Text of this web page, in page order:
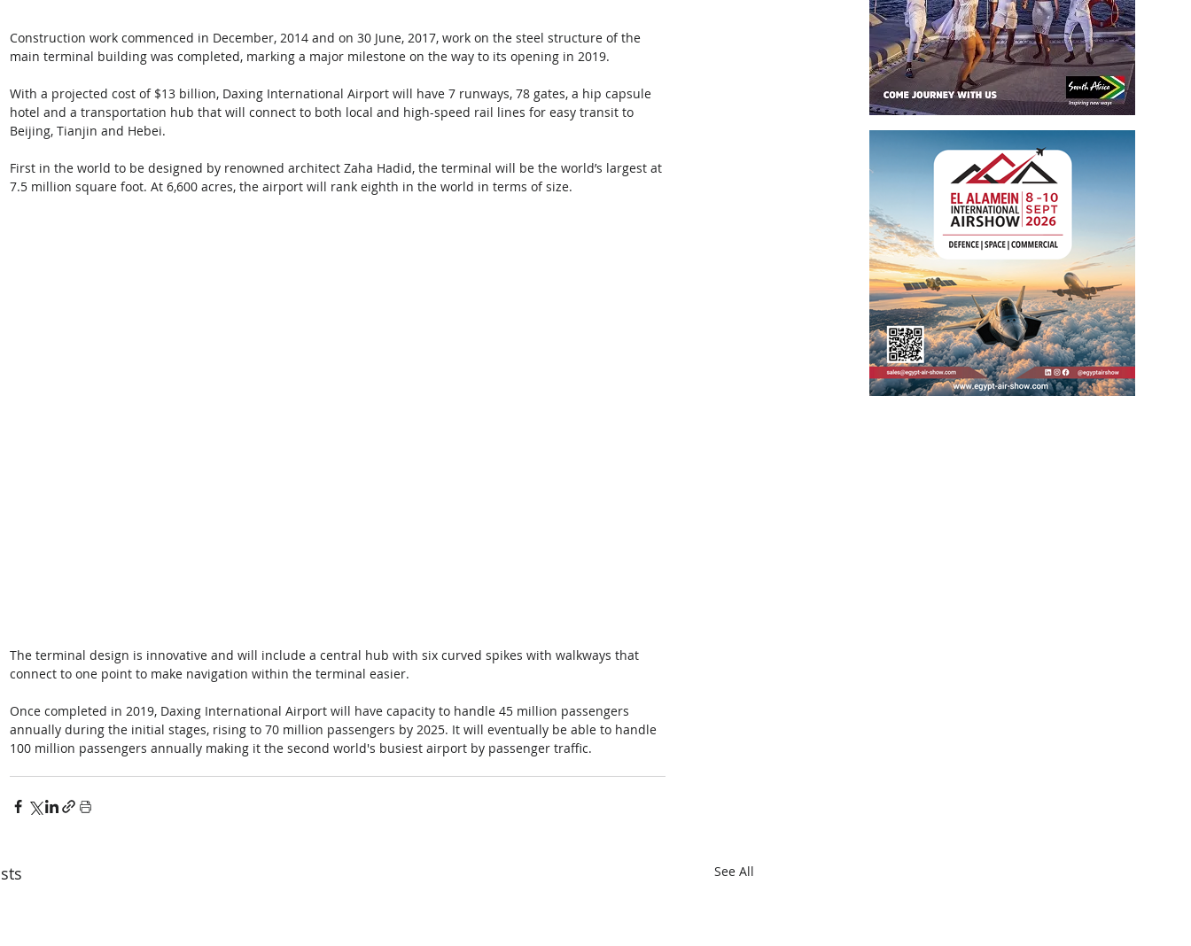
Construction work commenced in December, 2014 and on 30 June, 2017, work on the steel structure of the
main terminal building was completed, marking a major milestone on the way to its opening in 2019.
With a projected cost of $13 billion, Daxing International Airport will have 7 runways, 78 gates, a hip capsule
hotel and a transportation hub that will connect to both local and high-speed rail lines for easy transit to
Beijing, Tianjin and Hebei.
First in the world to be designed by renowned architect Zaha Hadid, the terminal will be the world’s largest at
7.5 million square foot. At 6,600 acres, the airport will rank eighth in the world in terms of size.
The terminal design is innovative and will include a central hub with six curved spikes with walkways that
connect to one point to make navigation within the terminal easier.
Once completed in 2019, Daxing International Airport will have capacity to handle 45 million passengers
annually during the initial stages, rising to 70 million passengers by 2025. It will eventually be able to handle
100 million passengers annually making it the second world's busiest airport by passenger traffic.
See All